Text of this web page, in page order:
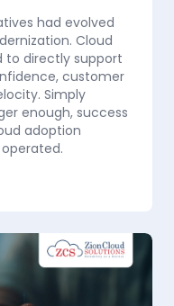
had evolved
Cloud
to directly support
customer
Simply
enough, success
adoption